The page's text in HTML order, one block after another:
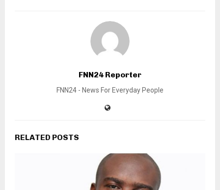
FNN24 Reporter
FNN24 - News For Everyday People
RELATED POSTS